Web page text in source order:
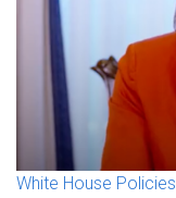
White House